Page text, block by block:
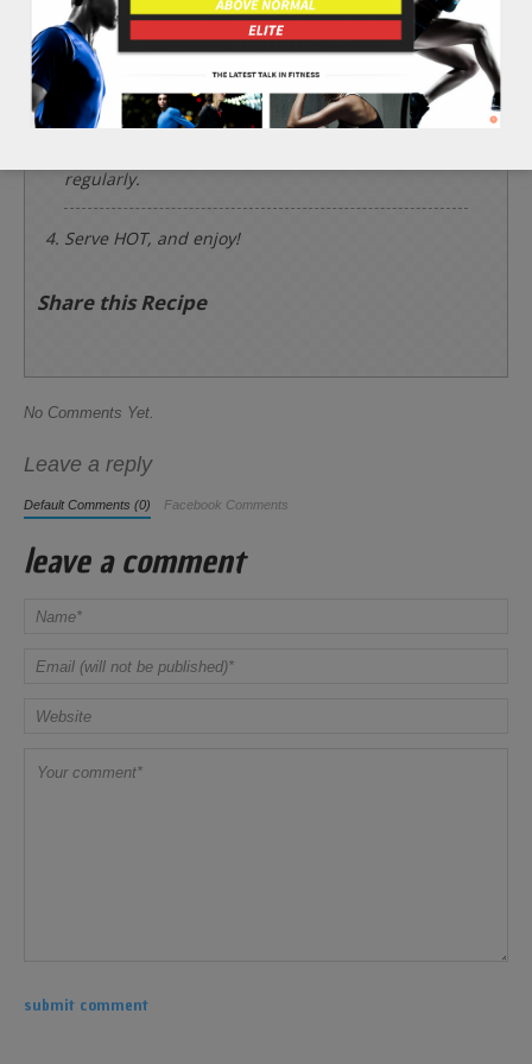
Rinse and slice the 4 whole carrots into miniature
long, thin, and sharp sticks. Mince the 2 cloves of
garlic finely along with the 1 whole serrano
pepper. Then, add all ingredients including the 2
tbsp of soy sauce into the frying pan.
regularly.
Serve HOT, and enjoy!
Share this Recipe
No Comments Yet.
Leave a reply
Default Comments (0) Facebook Comments
leave a comment